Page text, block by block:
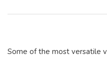
Some of the most versatile